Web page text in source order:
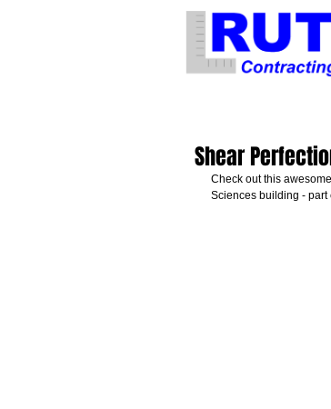
Shear
Check out this
Sciences building -